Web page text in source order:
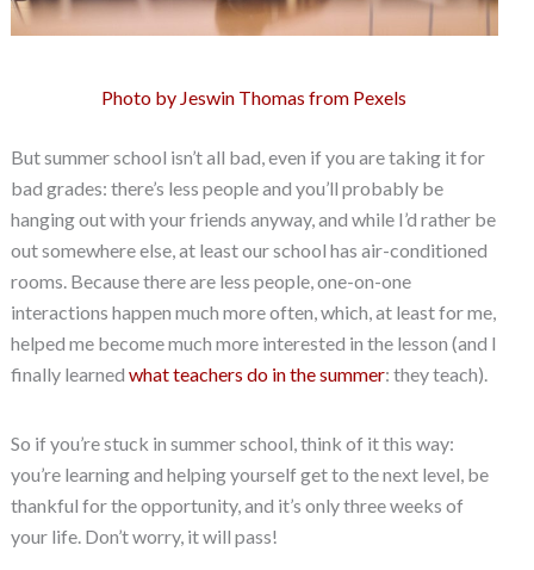
Photo by Jeswin Thomas from Pexels
But summer school isn’t all bad, even if you are taking it for
bad grades: there’s less people and you’ll probably be
hanging out with your friends anyway, and while I’d rather be
out somewhere else, at least our school has air-conditioned
rooms. Because there are less people, one-on-one
interactions happen much more often, which, at least for me,
helped me become much more interested in the lesson (and I
finally learned what teachers do in the summer: they teach).
So if you’re stuck in summer school, think of it this way:
you’re learning and helping yourself get to the next level, be
thankful for the opportunity, and it’s only three weeks of
your life. Don’t worry, it will pass!